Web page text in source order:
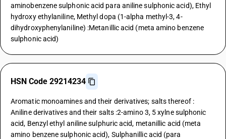
aminobenzene sulphonic acid para aniline sulphonic acid), Ethyl
hydroxy ethylaniline, Methyl dopa (1-alpha methyl-3, 4-
dihydroxyphenylaniline) :Metanillic acid (meta amino benzene
sulphonic acid)
HSN Code 29214234
Aromatic monoamines and their derivatives; salts thereof :
Aniline derivatives and their salts :2-amino 3, 5 xylne sulphonic
acid, Benzyl ethyl aniline sulphuric acid, metanillic acid (meta
amino benzene sulphonic acid), Sulphanillic acid (para